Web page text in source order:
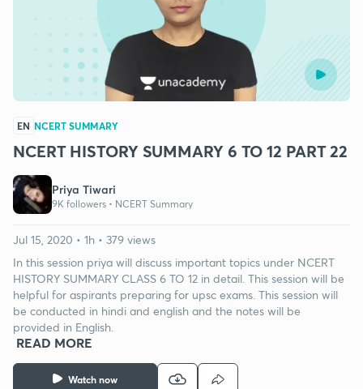
EN NCERT SUMMARY
NCERT HISTORY SUMMARY 6 TO 12 PART 22
Priya Tiwari
9K followers • NCERT Summary
Watch now
Jul 15, 2020 • 1h • 379 views
In this session priya will discuss important topics under NCERT
HISTORY SUMMARY CLASS 6 TO 12 in detail. This session will be
helpful for aspirants preparing for upsc exams. This session will
be conducted in hindi and english and the notes will be
provided in English.
READ MORE